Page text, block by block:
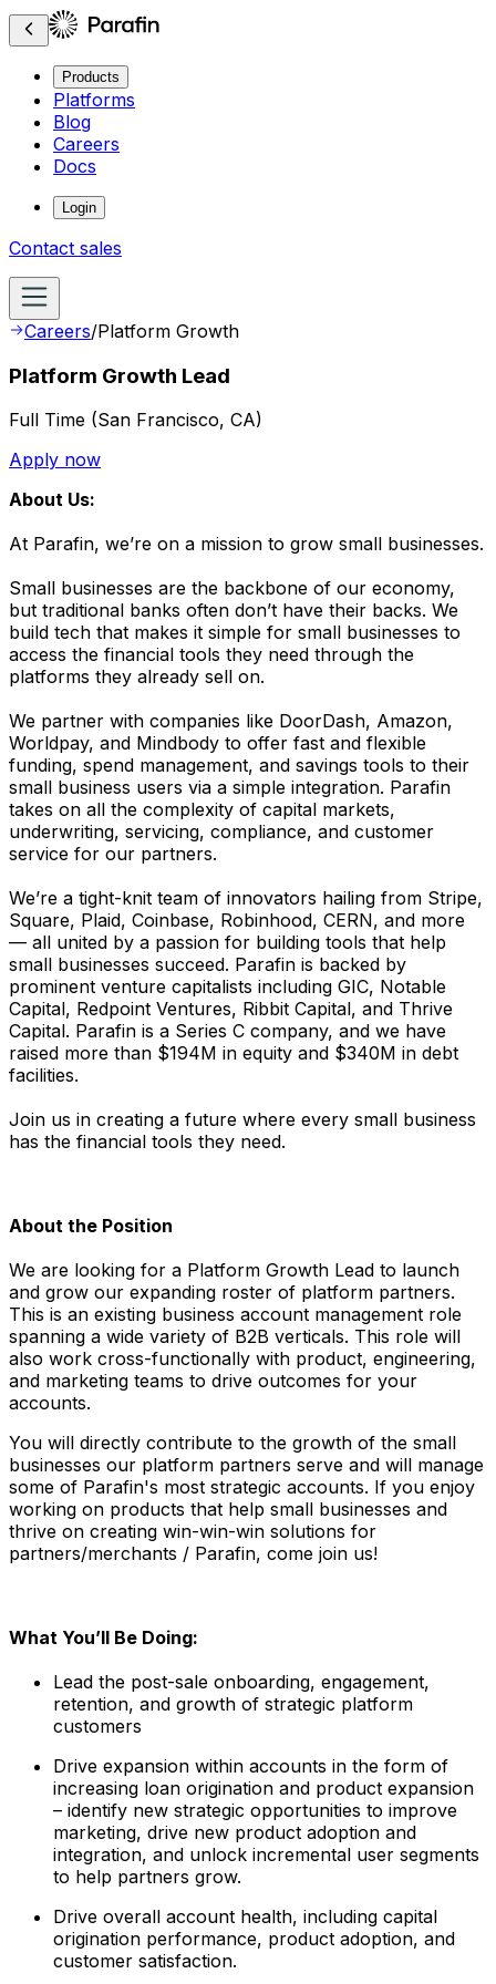
Products
Platforms
Blog
Careers
Docs
Login
Contact sales
Careers/Platform Growth
Platform Growth Lead
Full Time (San Francisco, CA)
Apply now
About Us:
At Parafin, we’re on a mission to grow small businesses.
Small businesses are the backbone of our economy,
but traditional banks often don’t have their backs. We
build tech that makes it simple for small businesses to
access the financial tools they need through the
platforms they already sell on.
We partner with companies like DoorDash, Amazon,
Worldpay, and Mindbody to offer fast and flexible
funding, spend management, and savings tools to their
small business users via a simple integration. Parafin
takes on all the complexity of capital markets,
underwriting, servicing, compliance, and customer
service for our partners.
We’re a tight-knit team of innovators hailing from Stripe,
Square, Plaid, Coinbase, Robinhood, CERN, and more
— all united by a passion for building tools that help
small businesses succeed. Parafin is backed by
prominent venture capitalists including GIC, Notable
Capital, Redpoint Ventures, Ribbit Capital, and Thrive
Capital. Parafin is a Series C company, and we have
raised more than $194M in equity and $340M in debt
facilities.
Join us in creating a future where every small business
has the financial tools they need.
About the Position
We are looking for a Platform Growth Lead to launch
and grow our expanding roster of platform partners.
This is an existing business account management role
spanning a wide variety of B2B verticals. This role will
also work cross-functionally with product, engineering,
and marketing teams to drive outcomes for your
accounts.
You will directly contribute to the growth of the small
businesses our platform partners serve and will manage
some of Parafin's most strategic accounts. If you enjoy
working on products that help small businesses and
thrive on creating win-win-win solutions for
partners/merchants / Parafin, come join us!
What You’ll Be Doing:
Lead the post-sale onboarding, engagement,
retention, and growth of strategic platform
customers
Drive expansion within accounts in the form of
increasing loan origination and product expansion
– identify new strategic opportunities to improve
marketing, drive new product adoption and
integration, and unlock incremental user segments
to help partners grow.
Drive overall account health, including capital
origination performance, product adoption, and
customer satisfaction.